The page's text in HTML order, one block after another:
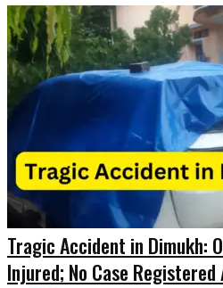
Tragic Accident in Dimukh:
Injured; No Case